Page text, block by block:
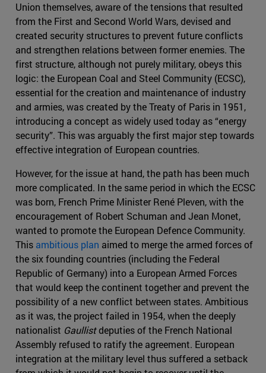
Union themselves, aware of the tensions that resulted
from the First and Second World Wars, devised and
created security structures to prevent future conflicts
and strengthen relations between former enemies. The
first structure, although not purely military, obeys this
logic: the European Coal and Steel Community (ECSC),
essential for the creation and maintenance of industry
and armies, was created by the Treaty of Paris in 1951,
introducing a concept as widely used today as “energy
security”. This was arguably the first major step towards
effective integration of European countries.
However, for the issue at hand, the path has been much
more complicated. In the same period in which the ECSC
was born, French Prime Minister René Pleven, with the
encouragement of Robert Schuman and Jean Monet,
wanted to promote the European Defence Community.
This ambitious plan aimed to merge the armed forces of
the six founding countries (including the Federal
Republic of Germany) into a European Armed Forces
that would keep the continent together and prevent the
possibility of a new conflict between states. Ambitious
as it was, the project failed in 1954, when the deeply
nationalist Gaullistdeputies of the French National
Assembly refused to ratify the agreement. European
integration at the military level thus suffered a setback